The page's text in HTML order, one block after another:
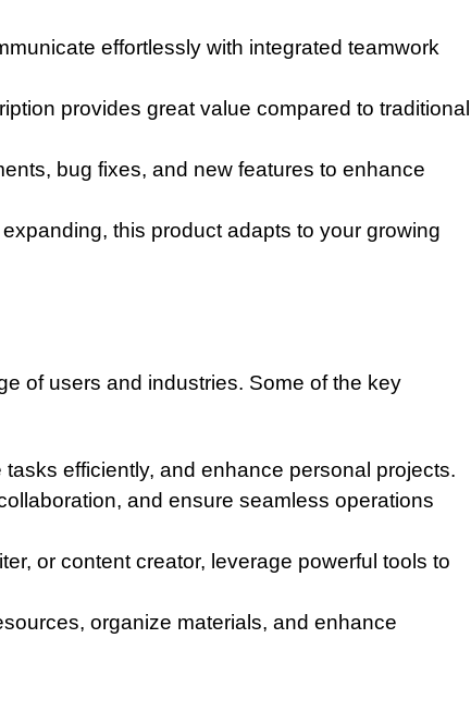
effortlessly with integrated teamwork
provides great value compared to traditional
bug fixes, and new features to enhance
this product adapts to your growing
of users and industries. Some of the key
efficiently, and enhance personal projects.
and ensure seamless operations
or content creator, leverage powerful tools to
organize materials, and enhance